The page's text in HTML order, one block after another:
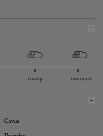
many overcast
Cirrus